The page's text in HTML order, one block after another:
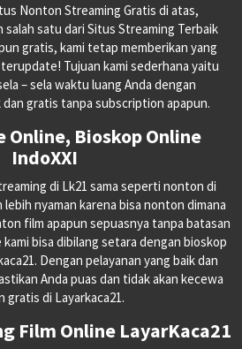
Nonton Streaming Gratis di atas,
salah satu dari Situs Streaming Terbaik
gratis, kami tetap memberikan yang
Tujuan kami sederhana yaitu
– sela waktu luang Anda dengan
gratis tanpa subscription apapun.
Online, Bioskop Online
IndoXXI
di Lk21 sama seperti nonton di
nyaman karena bisa nonton dimana
film apapun sepuasnya tanpa batasan
bisa dibilang setara dengan bioskop
Dengan pelayanan yang baik dan
Anda puas dan tidak akan kecewa
gratis di Layarkaca21.
Film Online LayarKaca21